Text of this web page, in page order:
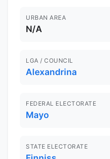
URBAN AREA
N/A
LGA / COUNCIL
Alexandrina
FEDERAL ELECTORATE
Mayo
STATE ELECTORATE